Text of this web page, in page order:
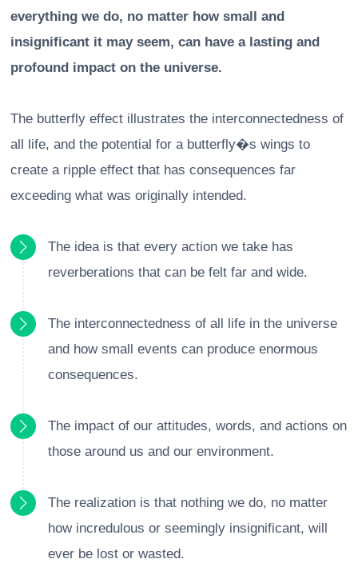
everything we do, no matter how small and
insignificant it may seem, can have a lasting and
profound impact on the universe.
The butterfly effect illustrates the interconnectedness of
all life, and the potential for a butterfly�s wings to
create a ripple effect that has consequences far
exceeding what was originally intended.
The idea is that every action we take has
reverberations that can be felt far and wide.
The interconnectedness of all life in the universe
and how small events can produce enormous
consequences.
The impact of our attitudes, words, and actions on
those around us and our environment.
The realization is that nothing we do, no matter
how incredulous or seemingly insignificant, will
ever be lost or wasted.